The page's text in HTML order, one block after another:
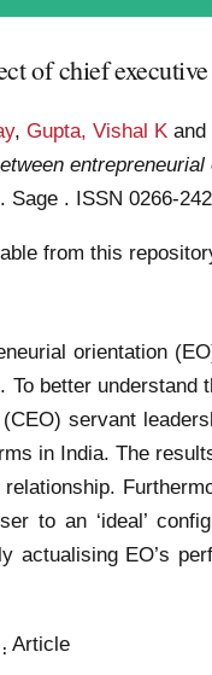
of chief
,Gupta, Vishal K and
Sage . ISSN 0266-
from this
orientation
To better
servant
in India. The
relationship.
to an ‘ideal’
actualising EO’s
Article